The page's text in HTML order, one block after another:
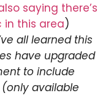
saying there’s
in this area)
all learned this
have upgraded
to include
(only available